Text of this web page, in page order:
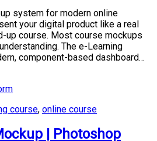
system for modern online
your digital product like a real
up course. Most course mockups
The e-Learning
component-based dashboard…
course, online course
| Photoshop